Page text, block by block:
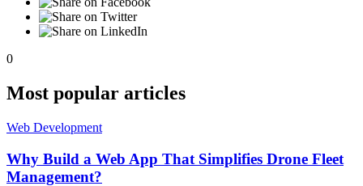
0
Most popular articles
Web Development
Why Build a Web App That Simplifies Drone Fleet
Management?